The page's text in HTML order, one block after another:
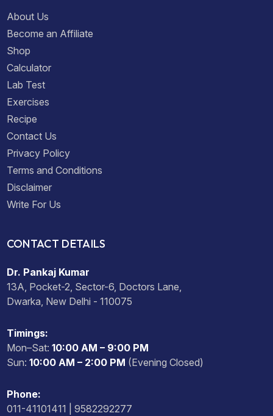
About Us
Become an Affiliate
Shop
Calculator
Lab Test
Exercises
Recipe
Contact Us
Privacy Policy
Terms and Conditions
Disclaimer
Write For Us
CONTACT DETAILS
Dr. Pankaj Kumar
13A, Pocket-2, Sector-6, Doctors Lane,
Dwarka, New Delhi - 110075
Timings:
Mon–Sat: 10:00 AM – 9:00 PM
Sun: 10:00 AM – 2:00 PM (Evening Closed)
Phone:
011-41101411 | 9582292277